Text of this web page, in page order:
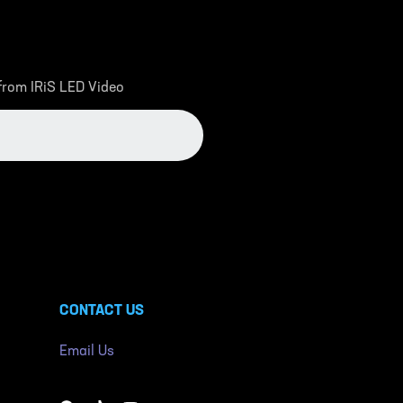
IRiS LED Video
CONTACT US
Email Us